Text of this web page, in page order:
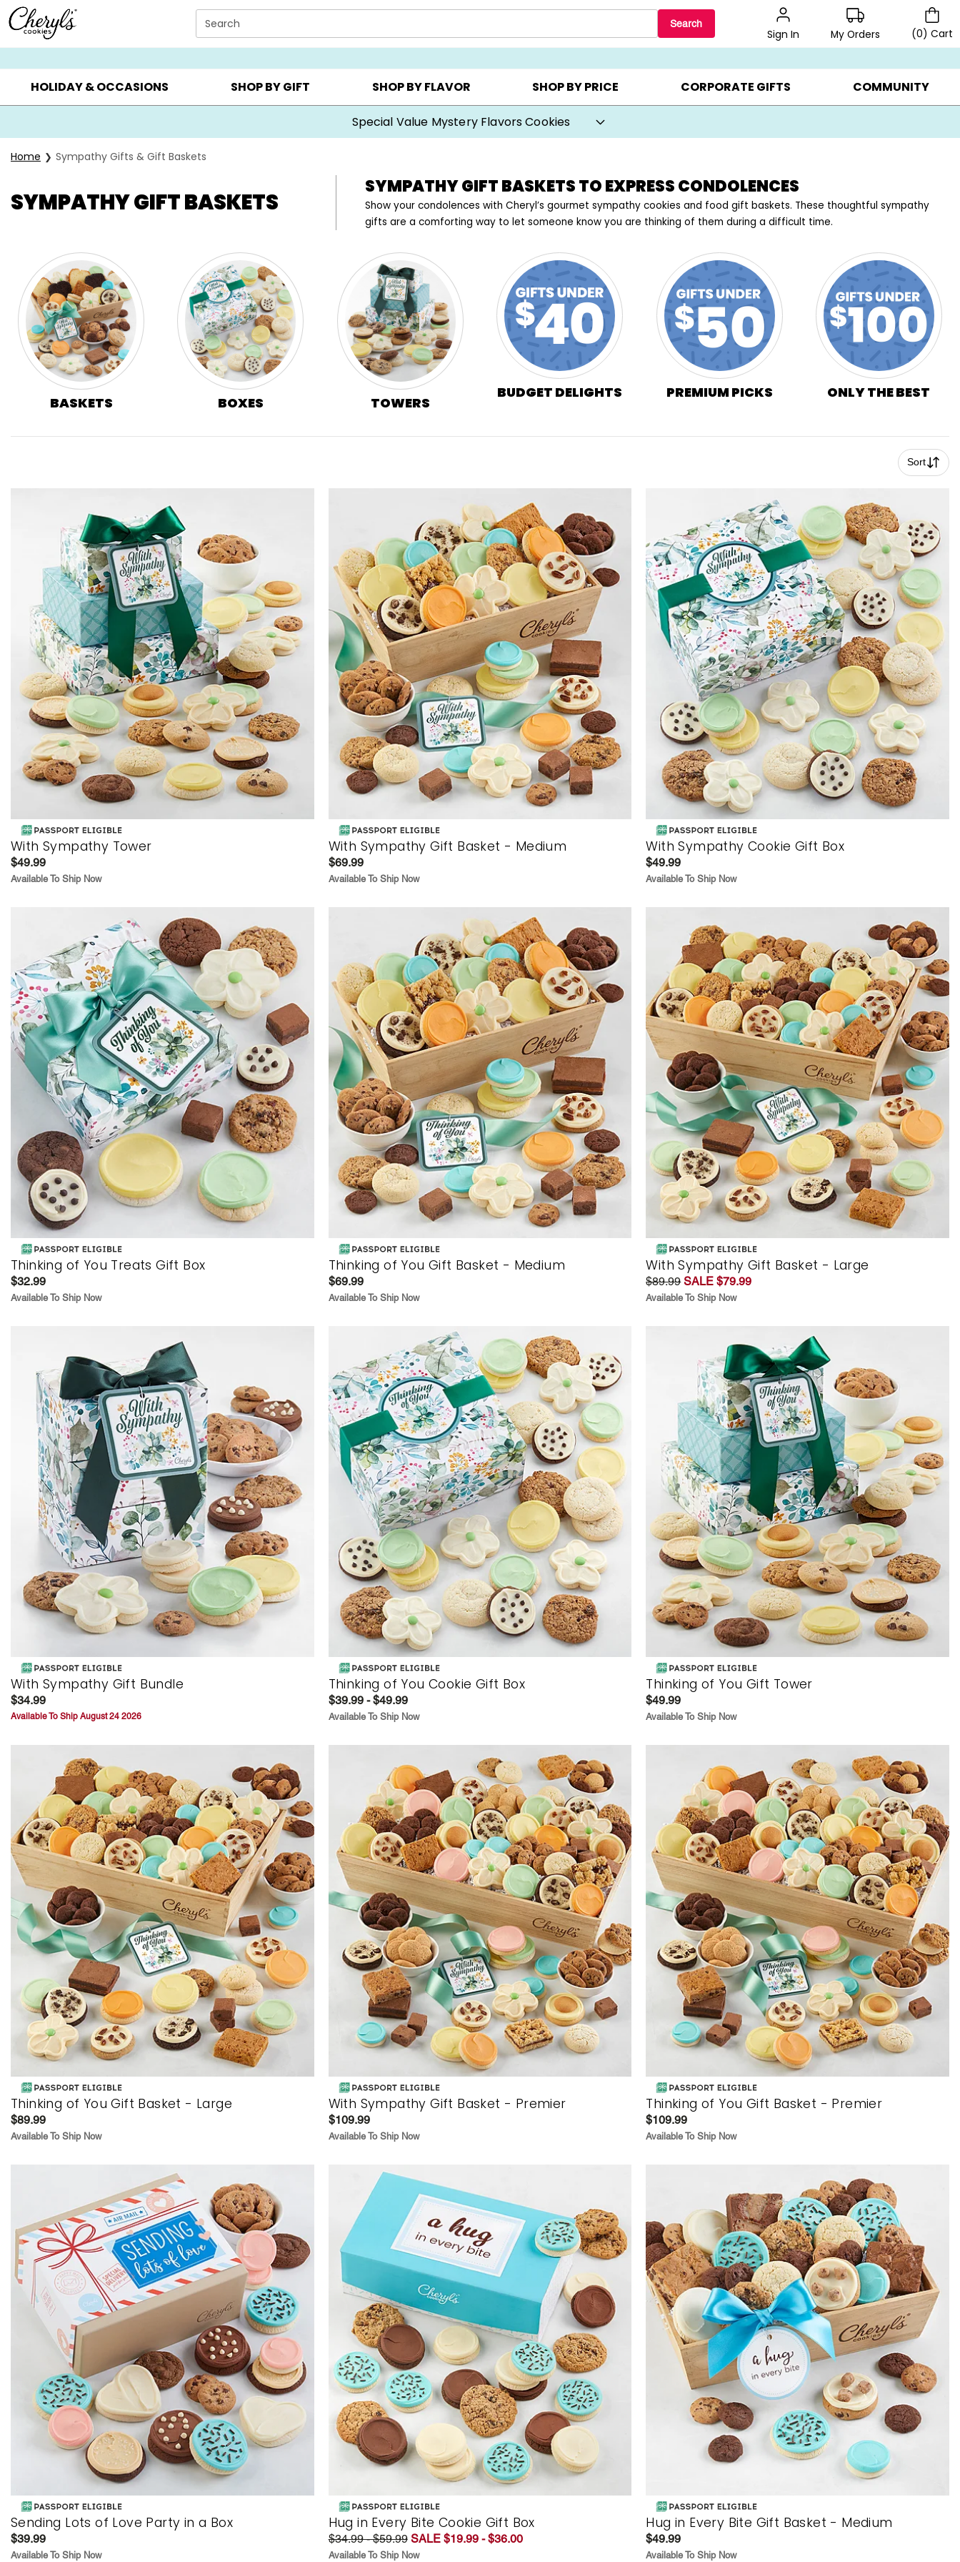
Click here to skip to main page content.
Search Search
Sign In My Orders (0) Cart
SUMMER GIFTS ▸ EVERYDAY OCCASIONS ▸ BIRTHDAY ▸ CHOOSE YOUR OWN ▸ COOKIE CLUBS ▸ BEST SELLERS ▸ $1 PER COOKIE ▸ GIFTS ON SALE ▸
HOLIDAY & OCCASIONS SHOP BY GIFT SHOP BY FLAVOR SHOP BY PRICE CORPORATE GIFTS COMMUNITY
Prices start at $1 per cookie.
Home Sympathy Gifts & Gift Baskets
SYMPATHY GIFT BASKETS
SYMPATHY GIFT BASKETS TO EXPRESS CONDOLENCES
Show your condolences with Cheryl’s gourmet sympathy cookies and food gift baskets. These thoughtful sympathy
gifts are a comforting way to let someone know you are thinking of them during a difficult time.
BASKETS BOXES TOWERS
BUDGET DELIGHTS PREMIUM PICKS ONLY THE BEST
Skip collection filters and go to products
Sort
With Sympathy Tower
$49.99
Available To Ship Now
With Sympathy Gift Basket - Medium
$69.99
Available To Ship Now
With Sympathy Cookie Gift Box
$49.99
Available To Ship Now
Thinking of You Treats Gift Box
$32.99
Available To Ship Now
Thinking of You Gift Basket - Medium
$69.99
Available To Ship Now
With Sympathy Gift Basket - Large
$89.99 SALE $79.99
Available To Ship Now
With Sympathy Gift Bundle
$34.99
Available To Ship August 24 2026
Thinking of You Cookie Gift Box
$39.99 - $49.99
Available To Ship Now
Thinking of You Gift Tower
$49.99
Available To Ship Now
Thinking of You Gift Basket - Large
$89.99
Available To Ship Now
With Sympathy Gift Basket - Premier
$109.99
Available To Ship Now
Thinking of You Gift Basket - Premier
$109.99
Available To Ship Now
Sending Lots of Love Party in a Box
$39.99
Available To Ship Now
Hug in Every Bite Cookie Gift Box
$34.99 - $59.99 SALE $19.99 - $36.00
Available To Ship Now
Hug in Every Bite Gift Basket - Medium
$49.99
Available To Ship Now